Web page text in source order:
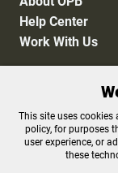
Help Center
Work With Us
Privacy Policy
FCC Public Files
Terms of Use
This site uses cookies
policy, for purposes
user experience, or
these